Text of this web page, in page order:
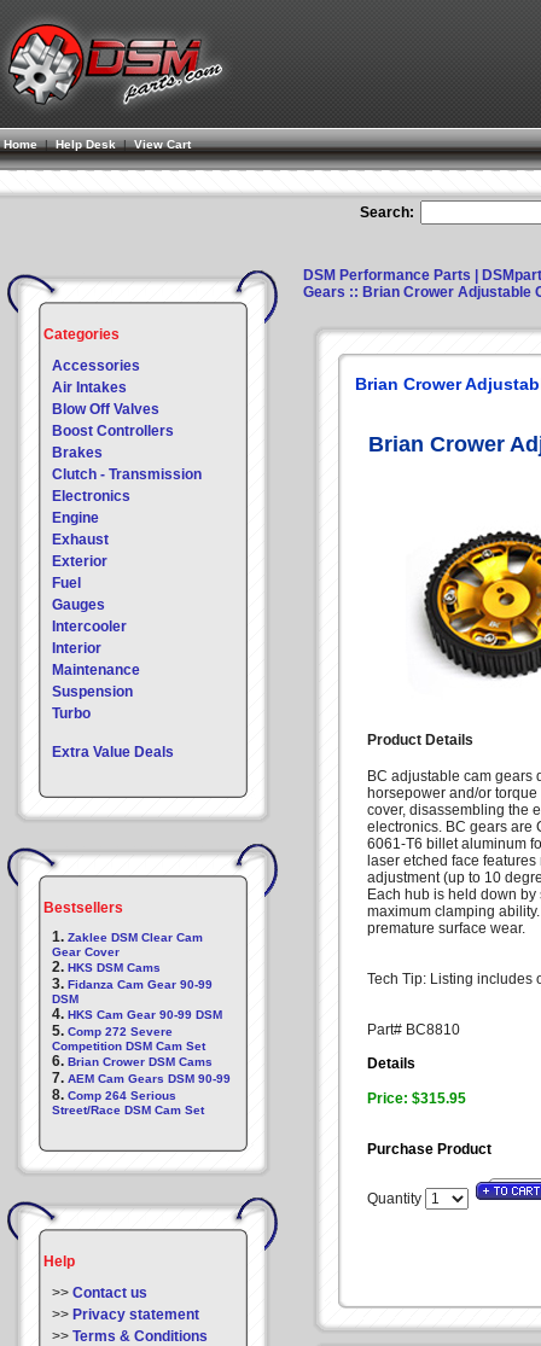
Home| Help Desk |View Cart
Search:
Categories
Accessories
Air Intakes
Blow Off Valves
Boost Controllers
Brakes
Clutch - Transmission
Electronics
Engine
Exhaust
Exterior
Fuel
Gauges
Intercooler
Interior
Maintenance
Suspension
Turbo
Extra Value Deals
Bestsellers
1. Zaklee DSM Clear Cam
Gear Cover
2. HKS DSM Cams
3. Fidanza Cam Gear 90-99
DSM
4. HKS Cam Gear 90-99 DSM
5. Comp 272 Severe
Competition DSM Cam Set
6. Brian Crower DSM Cams
7. AEM Cam Gears DSM 90-99
8. Comp 264 Serious
Street/Race DSM Cam Set
Help
>> Contact us
>> Privacy statement
>> Terms & Conditions
DSM Performance Parts |
Gears :: Brian Crower Adjustable
Brian Crower
Brian Crower
Product Details
BC adjustable cam gears
horsepower and/or
cover, disassembling the
electronics. BC gears are
6061-T6 billet aluminum
laser etched face
adjustment (up to 10
Each hub is held down
maximum clamping
premature surface wear.
Tech Tip: Listing includes
Part# BC8810
Details
Price: $315.95
Purchase Product
Quantity